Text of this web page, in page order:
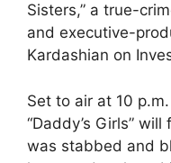
Sisters,” a true-
and executive-
Kardashian on
Set to air at 10
“Daddy’s Girls”
was stabbed and